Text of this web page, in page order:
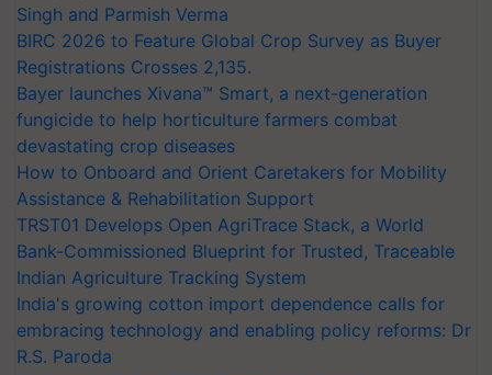
Singh and Parmish Verma
BIRC 2026 to Feature Global Crop Survey as Buyer
Registrations Crosses 2,135.
Bayer launches Xivana™ Smart, a next-generation
fungicide to help horticulture farmers combat
devastating crop diseases
How to Onboard and Orient Caretakers for Mobility
Assistance & Rehabilitation Support
TRST01 Develops Open AgriTrace Stack, a World
Bank-Commissioned Blueprint for Trusted, Traceable
Indian Agriculture Tracking System
India's growing cotton import dependence calls for
embracing technology and enabling policy reforms: Dr
R.S. Paroda